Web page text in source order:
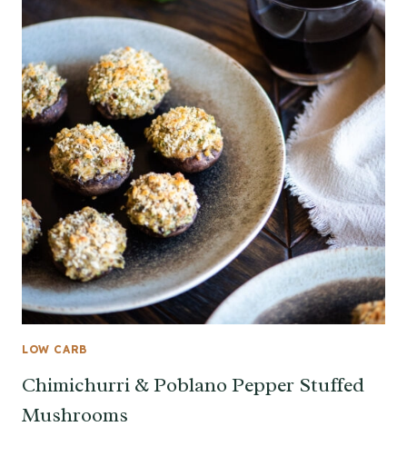
LOW CARB
Chimichurri & Poblano Pepper Stuffed
Mushrooms